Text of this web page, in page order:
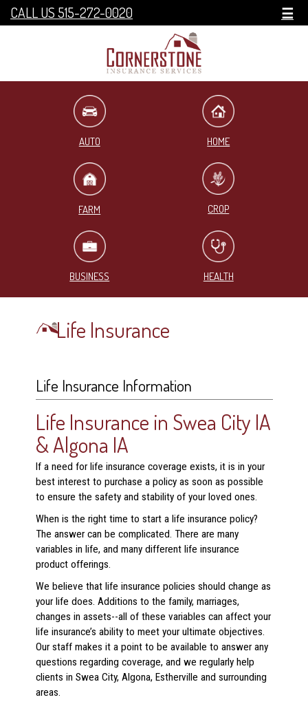
CALL US 515-272-0020 ☰
AUTO HOME
FARM CROP
BUSINESS HEALTH
Life Insurance
Life Insurance Information
Life Insurance in Swea City IA
& Algona IA
If a need for life insurance coverage exists, it is in your
best interest to purchase a policy as soon as possible
to ensure the safety and stability of your loved ones.
When is the right time to start a life insurance policy?
The answer can be complicated. There are many
variables in life, and many different life insurance
product offerings.
We believe that life insurance policies should change as
your life does. Additions to the family, marriages,
changes in assets--all of these variables can affect your
life insurance’s ability to meet your ultimate objectives.
Our staff makes it a point to be available to answer any
questions regarding coverage, and we regularly help
clients in Swea City, Algona, Estherville and surrounding
areas.